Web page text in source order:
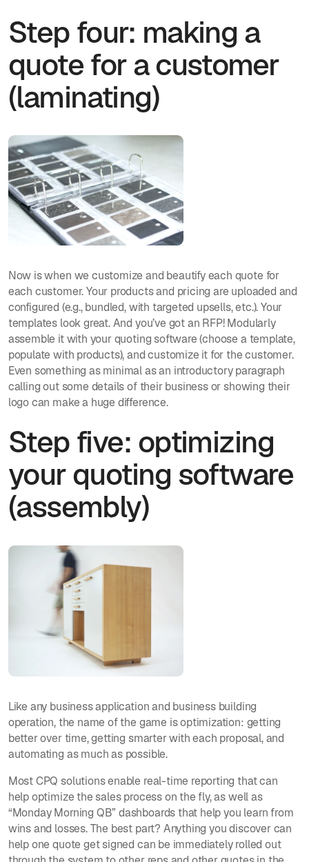
Step four: making a
quote for a customer
(laminating)
Now is when we customize and beautify each quote for
each customer. Your products and pricing are uploaded and
configured (e.g., bundled, with targeted upsells, etc.). Your
templates look great. And you’ve got an RFP! Modularly
assemble it with your quoting software (choose a template,
populate with products), and customize it for the customer.
Even something as minimal as an introductory paragraph
calling out some details of their business or showing their
logo can make a huge difference.
Step five: optimizing
your quoting software
(assembly)
Like any business application and business building
operation, the name of the game is optimization: getting
better over time, getting smarter with each proposal, and
automating as much as possible.
Most CPQ solutions enable real-time reporting that can
help optimize the sales process on the fly, as well as
“Monday Morning QB” dashboards that help you learn from
wins and losses. The best part? Anything you discover can
help one quote get signed can be immediately rolled out